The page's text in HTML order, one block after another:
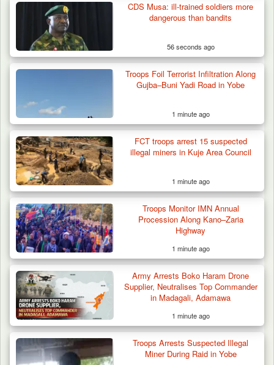
Nine Killed in Clash Between Vigilante
Groups in Kogi
Troops Intercept Three Suspected
Terrorists in Borno,…
CDS Musa: ill-trained soldiers more
dangerous than bandits
56 seconds ago
Troops Foil Terrorist Infiltration Along
Gujba–Buni Yadi Road in Yobe
1 minute ago
FCT troops arrest 15 suspected
illegal miners in Kuje Area Council
1 minute ago
Troops Monitor IMN Annual
Procession Along Kano–Zaria
Highway
1 minute ago
Army Arrests Boko Haram Drone
Supplier, Neutralises Top Commander
in Madagali, Adamawa
1 minute ago
Troops Arrests Suspected Illegal
Miner During Raid in Yobe